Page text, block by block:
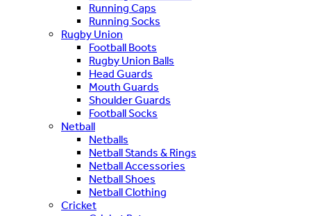
Running Caps
Running Socks
Rugby Union
Football Boots
Rugby Union Balls
Head Guards
Mouth Guards
Shoulder Guards
Football Socks
Netball
Netballs
Netball Stands & Rings
Netball Accessories
Netball Shoes
Netball Clothing
Cricket